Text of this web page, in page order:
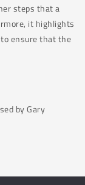
steps that a
it highlights
ensure that the
by Gary